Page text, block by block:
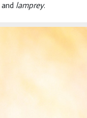
and lamprey.